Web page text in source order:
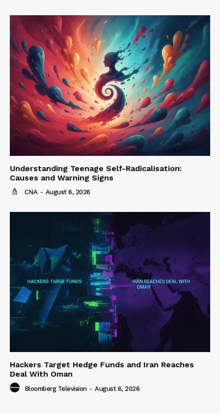
Understanding Teenage Self-Radicalisation:
Causes and Warning Signs
CNA - August 6, 2026
Hackers Target Hedge Funds and Iran Reaches
Deal With Oman
Bloomberg Television - August 6, 2026